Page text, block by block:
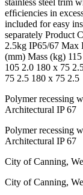
stainless steel trim
efﬁciencies in
included for easy
separately Product
2.5kg IP65/67
(mm) Mass (kg)
105 2.0 180 x 75
75 2.5 180 x 75 2.5
Polymer recessing
Architectural IP 67
Polymer recessing
Architectural IP 67
City of Canning,
City of Canning,